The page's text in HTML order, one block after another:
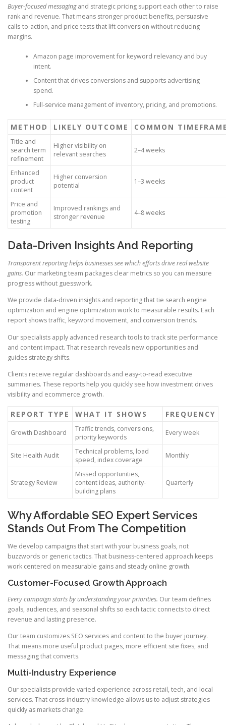
Buyer-focused messagingand strategic pricing support each other to raise
rank and revenue. That means stronger product benefits, persuasive
calls-to-action, and price tests that lift conversion without reducing
margins.
Amazon page improvement for keyword relevancy and buy
intent.
Content that drives conversions and supports advertising
spend.
Full-service management of inventory, pricing, and promotions.
METHOD LIKELY OUTCOME COMMON
Title and
search term
refinement
Higher visibility on
relevant searches
2–4 weeks
Enhanced
product
content
Higher conversion
potential
1–3 weeks
Price and
promotion
testing
Improved rankings and
stronger revenue
4–8 weeks
Data-Driven Insights And Reporting
Transparent reporting helps businesses see which efforts drive real website
gains. Our marketing team packages clear metrics so you can measure
progress without guesswork.
We provide data-driven insights and reporting that tie search engine
optimization and engine optimization work to measurable results. Each
report shows traffic, keyword movement, and conversion trends.
Our specialists apply advanced research tools to track site performance
and content impact. That research reveals new opportunities and
guides strategy shifts.
Clients receive regular dashboards and easy-to-read executive
summaries. These reports help you quickly see how investment drives
visibility and ecommerce growth.
REPORT TYPE WHAT IT SHOWS FREQUENCY
Growth Dashboard
Traffic trends, conversions,
priority keywords
Every week
Site Health Audit
Technical problems, load
speed, index coverage
Monthly
Strategy Review
Missed opportunities,
content ideas, authority-
building plans
Quarterly
Why Affordable SEO Expert Services
Stands Out From The Competition
We develop campaigns that start with your business goals, not
buzzwords or generic tactics. That business-centered approach keeps
work centered on measurable gains and steady online growth.
Customer-Focused Growth Approach
Every campaign starts by understanding your priorities. Our team defines
goals, audiences, and seasonal shifts so each tactic connects to direct
revenue and lasting presence.
Our team customizes SEO services and content to the buyer journey.
That means more useful product pages, more efficient site fixes, and
messaging that converts.
Multi-Industry Experience
Our specialists provide varied experience across retail, tech, and local
services. That cross-industry knowledge allows us to adjust strategies
quickly as markets change.